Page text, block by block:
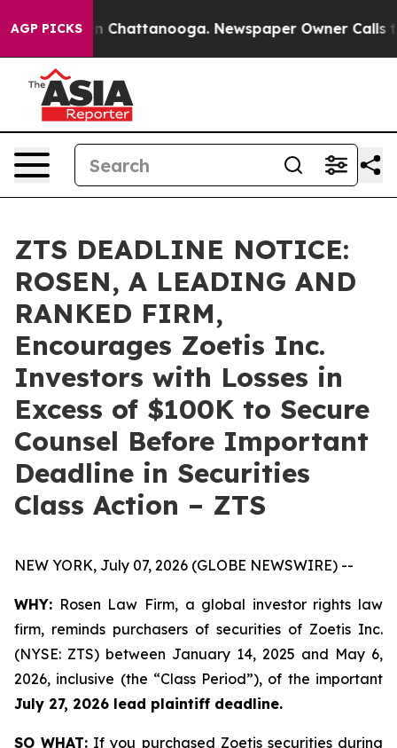
AGP PICKS
Chaos in Chattanooga. Newspaper Owner Calls
ZTS DEADLINE NOTICE:
ROSEN, A LEADING AND
RANKED FIRM,
Encourages Zoetis Inc.
Investors with Losses in
Excess of $100K to Secure
Counsel Before Important
Deadline in Securities
Class Action – ZTS
NEW YORK, July 07, 2026 (GLOBE NEWSWIRE) --
WHY: Rosen Law Firm, a global investor rights law
firm, reminds purchasers of securities of Zoetis Inc.
(NYSE: ZTS) between January 14, 2025 and May 6,
2026, inclusive (the “Class Period”), of the important
July 27, 2026 lead plaintiff deadline.
SO WHAT: If you purchased Zoetis securities during